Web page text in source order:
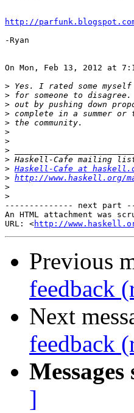
http://
-Ryan
On Mon, Feb 13, 2012 at
>
>
>
>
>
>
>
>
>
> Haskell-Cafe at
> http://www.haskell.org/
>
>
-------------- next part
An HTML attachment was
URL: <http://
Previous
feedback
Next
feedback
]